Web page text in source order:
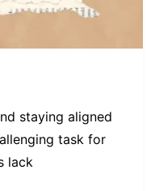
staying aligned
task for
lack